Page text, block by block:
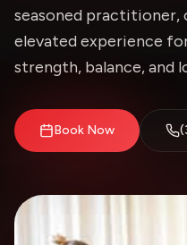
seasoned practitioner,
elevated experience
strength, balance, and
Book Now